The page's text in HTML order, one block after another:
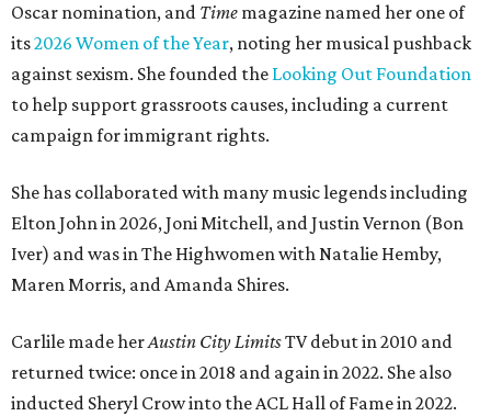
Oscar nomination, and Time magazine named her one of
its2026 Women of the Year, noting her musical pushback
against sexism. She founded the Looking Out Foundation
to help support grassroots causes, including a current
campaign for immigrant rights.
She has collaborated with many music legends including
Elton John in 2026, Joni Mitchell, and Justin Vernon (Bon
Iver) and was in The Highwomen with Natalie Hemby,
Maren Morris, and Amanda Shires.
Carlile made herAustin City LimitsTV debut in 2010 and
returned twice: once in 2018 and again in 2022. She also
inducted Sheryl Crow into the ACL Hall of Fame in 2022.